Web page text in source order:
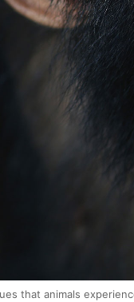
that animals